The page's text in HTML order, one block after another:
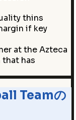
thins
if key
at the Azteca
has
Teamの